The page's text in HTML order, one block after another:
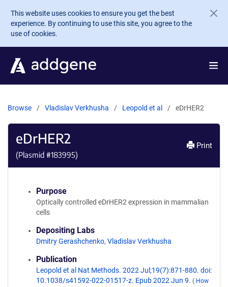
Skip to main content
This website uses cookies to ensure you get the best
experience. By continuing to use this site, you agree to the
use of cookies.
Browse Vladislav Verkhusha Leopold et al eDrHER2
eDrHER2
(Plasmid #183995)
Print
Purpose
Optically controlled eDrHER2 expression in mammalian
cells
Depositing Labs
Dmitry Gerashchenko, Vladislav Verkhusha
Publication
Leopold et al Nat Methods. 2022 Jul;19(7):871-880. doi:
10.1038/s41592-022-01517-z. Epub 2022 Jun 9. ( How